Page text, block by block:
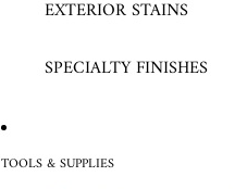
EXTERIOR STAINS
SPECIALTY FINISHES
TOOLS & SUPPLIES